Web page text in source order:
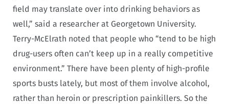
field may translate over into drinking behaviors as
well,” said a researcher at Georgetown University.
Terry-McElrath noted that people who “tend to be high
drug-users often can’t keep up in a really competitive
environment.” There have been plenty of high-profile
sports busts lately, but most of them involve alcohol,
rather than heroin or prescription painkillers. So the